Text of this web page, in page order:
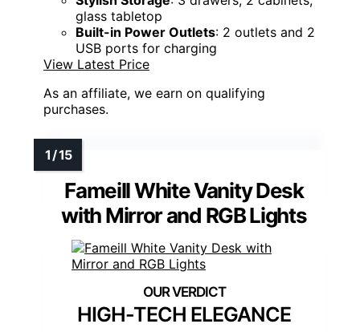
IFSEB Vanity Desk with Large Mirror and Lights,
Glass Top Makeup Vanity with Lights & Power
Outlet for Bedroom, 3 Color Lighting Modes,
White Dressing Table for Women